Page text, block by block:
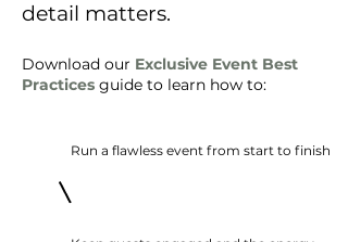
detail matters.
Download our Exclusive Event Best
Practices guide to learn how to:
Run a flawless event from start to finish